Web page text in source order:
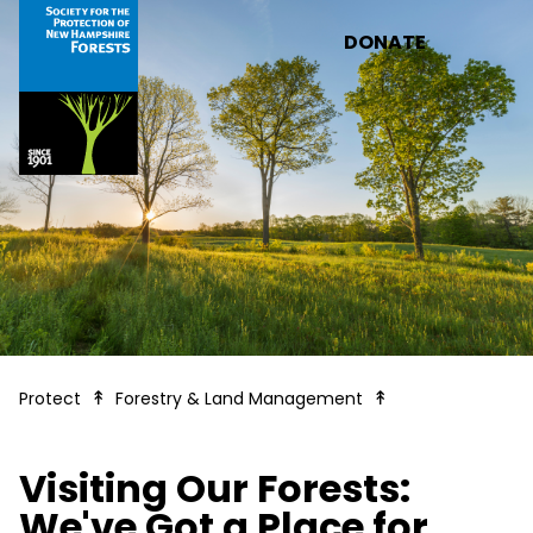
Skip to main content
DONATE
Protect Forestry & Land Management
Visiting Our Forests: